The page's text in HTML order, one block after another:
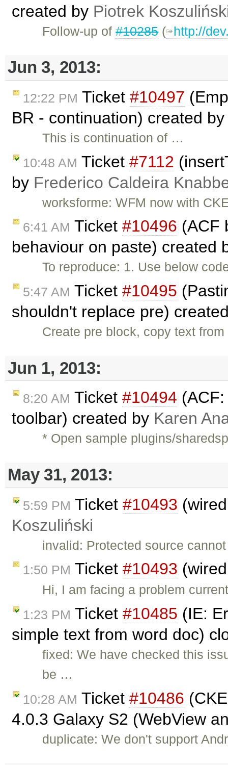
created by Piotrek
Follow-up of#10285( http://
Jun 3, 2013:
12:22 PM Ticket #10497
BR - continuation) created
This is continuation of …
10:48 AM Ticket #7112
by Frederico Caldeira
worksforme: WFM now with
6:41 AM Ticket #10496 (ACF
behaviour on paste) created
To reproduce: 1. Use below
5:47 AM Ticket #10495
shouldn't replace pre)
Create pre block, copy text
Jun 1, 2013:
8:20 AM Ticket #10494
toolbar) created by Karen
* Open sample plugins/
May 31, 2013:
5:59 PM Ticket #10493
Koszuliński
invalid: Protected source
1:50 PM Ticket #10493
Hi, I am facing a problem
1:23 PM Ticket #10485 (IE:
simple text from word doc)
fixed: We have checked this
be …
10:28 AM Ticket #10486
4.0.3 Galaxy S2 (WebView
duplicate: We don't support